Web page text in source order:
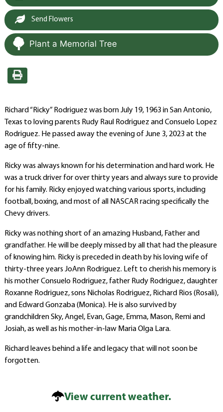
Send Flowers
Plant a Memorial Tree
Richard “Ricky” Rodriguez was born July 19, 1963 in San Antonio,
Texas to loving parents Rudy Raul Rodriguez and Consuelo Lopez
Rodriguez. He passed away the evening of June 3, 2023 at the
age of fifty-nine.
Ricky was always known for his determination and hard work. He
was a truck driver for over thirty years and always sure to provide
for his family. Ricky enjoyed watching various sports, including
football, boxing, and most of all NASCAR racing specifically the
Chevy drivers.
Ricky was nothing short of an amazing Husband, Father and
grandfather. He will be deeply missed by all that had the pleasure
of knowing him. Ricky is preceded in death by his loving wife of
thirty-three years JoAnn Rodriguez. Left to cherish his memory is
his mother Consuelo Rodriguez, father Rudy Rodriguez, daughter
Roxanne Rodriguez, sons Nicholas Rodriguez, Richard Rios (Rosali),
and Edward Gonzaba (Monica). He is also survived by
grandchildren Sky, Angel, Evan, Gage, Emma, Mason, Remi and
Josiah, as well as his mother-in-law Maria Olga Lara.
Richard leaves behind a life and legacy that will not soon be
forgotten.
View current weather.